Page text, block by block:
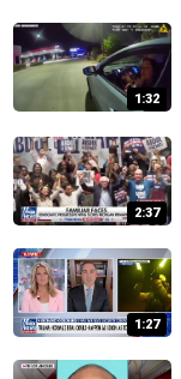
1:32
2:37
1:27